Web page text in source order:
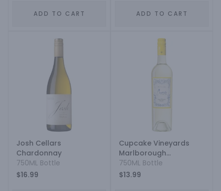
ADD TO CART ADD TO CART
Josh Cellars
Chardonnay
750ML Bottle
$16.99
Cupcake Vineyards
Marlborough
Sauvignon Blanc
750ML Bottle
$13.99